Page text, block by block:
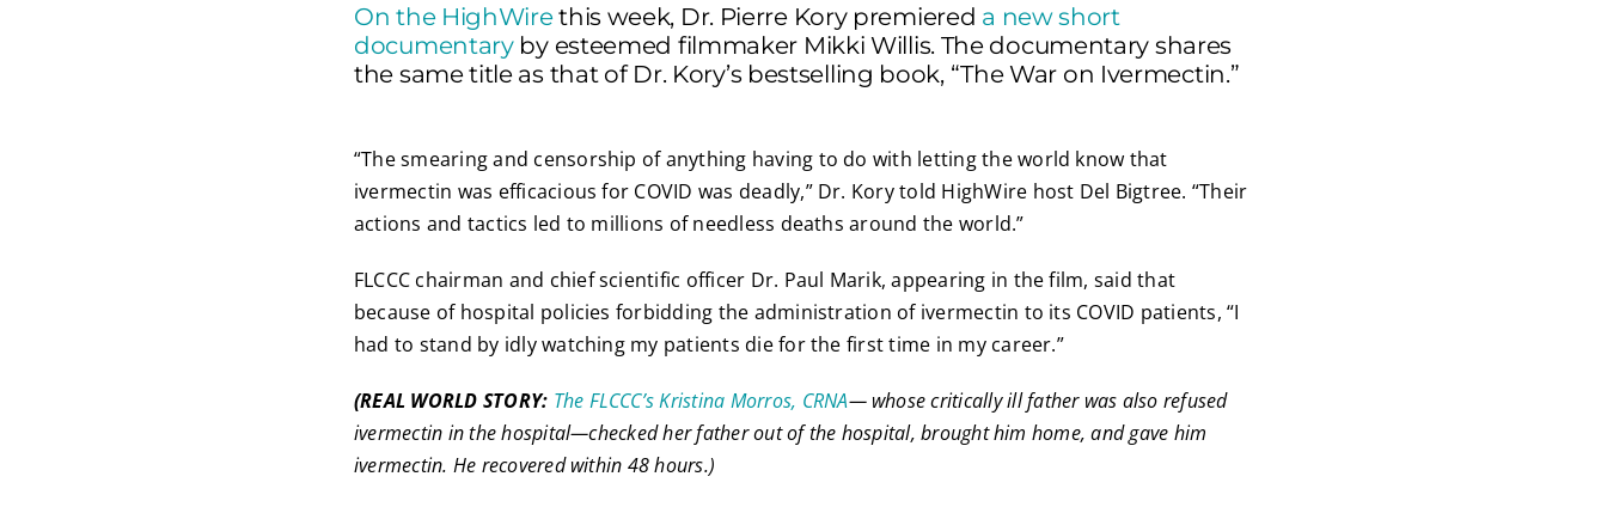
On the HighWirethis week, Dr. Pierre Kory premiered a new short
documentary by esteemed filmmaker Mikki Willis. The documentary shares
the same title as that of Dr. Kory’s bestselling book, “The War on Ivermectin.”
“The smearing and censorship of anything having to do with letting the world know that
ivermectin was efficacious for COVID was deadly,” Dr. Kory told HighWire host Del Bigtree. “Their
actions and tactics led to millions of needless deaths around the world.”
FLCCC chairman and chief scientific officer Dr. Paul Marik, appearing in the film, said that
because of hospital policies forbidding the administration of ivermectin to its COVID patients, “I
had to stand by idly watching my patients die for the first time in my career.”
(REAL WORLD STORY: The FLCCC’s Kristina Morros, CRNA— whose critically ill father was also refused
ivermectin in the hospital—checked her father out of the hospital, brought him home, and gave him
ivermectin. He recovered within 48 hours.)